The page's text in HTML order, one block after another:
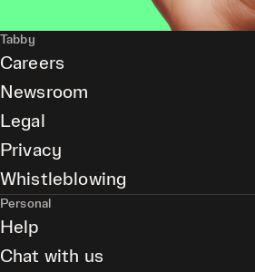
Tabby
Careers
Newsroom
Legal
Privacy
Whistleblowing
Personal
Help
Chat with us